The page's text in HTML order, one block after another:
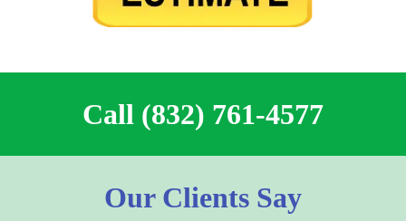
Call (832) 761-4577
Our Clients Say